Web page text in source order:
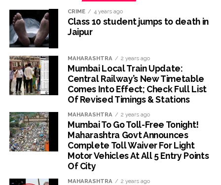
CRIME 4 years ago
Class 10 student jumps to death in
Jaipur
MAHARASHTRA 2 years ago
Mumbai Local Train Update:
Central Railway’s New Timetable
Comes Into Effect; Check Full List
Of Revised Timings & Stations
MAHARASHTRA 2 years ago
Mumbai To Go Toll-Free Tonight!
Maharashtra Govt Announces
Complete Toll Waiver For Light
Motor Vehicles At All 5 Entry Points
Of City
MAHARASHTRA 2 years ago